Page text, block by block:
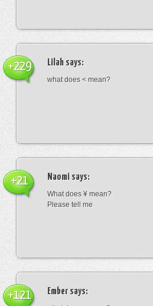
Lilah says:
what does < mean?
+229
Naomi says:
What does ¥ mean?
Please tell me
+21
Ember says:
+121